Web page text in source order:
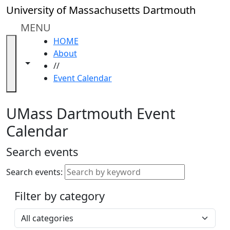
Skip to main content
University of Massachusetts Dartmouth
MENU
Toggle navigation from this section
Toggle share controls
HOME
About
//
Event Calendar
Close
In
section
Academic
Calendar
ALANA
Celebration
Gold
Weekend
Accessibility &
Accommodation
Information
UMass Dartmouth Event
Calendar
Search events
Search events:
Filter by category
Select a category